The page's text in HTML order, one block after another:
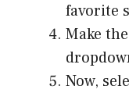
favorite
Make
Now,